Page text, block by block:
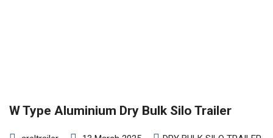
W Type Aluminium Dry Bulk Silo Trailer